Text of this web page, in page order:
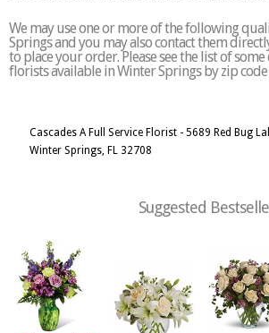
We may use one or more of the following
Springs and you may also contact them
to place your order. Please see the list of
florists available in Winter Springs by zip
Cascades A Full Service Florist - 5689 Red Bug
Winter Springs, FL 32708
Suggested